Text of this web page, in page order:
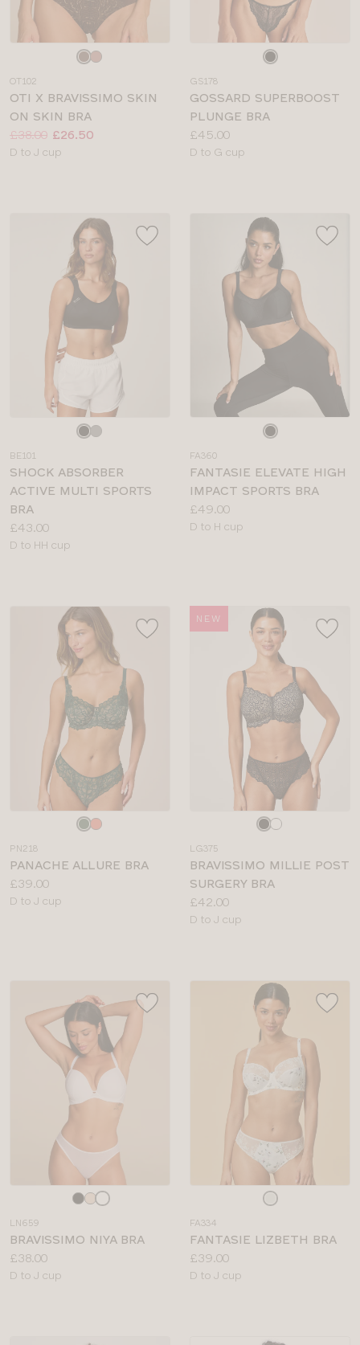
colour
OT102
OTI X BRAVISSIMO SKIN
ON SKIN BRA
Price:
Was:
£38.00
Now:
£26.50
Available
D to J cup
colour
GS178
GOSSARD SUPERBOOST
PLUNGE BRA
Price:
£45.00
Available
D to G cup
colour
BE101
SHOCK ABSORBER
ACTIVE MULTI SPORTS
BRA
Price:
£43.00
Available
D to HH cup
colour
FA360
FANTASIE ELEVATE HIGH
IMPACT SPORTS BRA
Price:
£49.00
Available
D to H cup
PN218
PANACHE ALLURE BRA
Price:
£39.00
Available
D to J cup
NEW
LG375
BRAVISSIMO MILLIE POST
SURGERY BRA
Price:
£42.00
Available
D to J cup
LN659
BRAVISSIMO NIYA BRA
Price:
£38.00
Available
D to J cup
FA334
FANTASIE LIZBETH BRA
Price:
£39.00
Available
D to J cup